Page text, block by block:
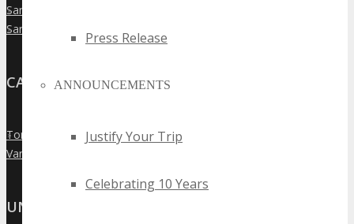
Press Release
ANNOUNCEMENTS
Justify Your Trip
Celebrating 10 Years
»
San Diego
»
San Francisco
CANADA
»
Toronto
»
Vancouver
UNITED KINGDOM